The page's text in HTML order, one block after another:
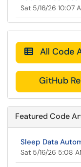
Sat 5/16/26 10:07
All Code
GitHub
Featured Code
Sleep Data
Sat 5/16/26 5:08